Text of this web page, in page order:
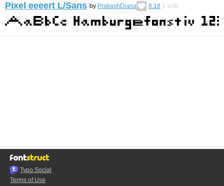
Pixel eeeert L/Sans by PrakashDiana 8.18 1 vote
Typo.Social
Terms of Use